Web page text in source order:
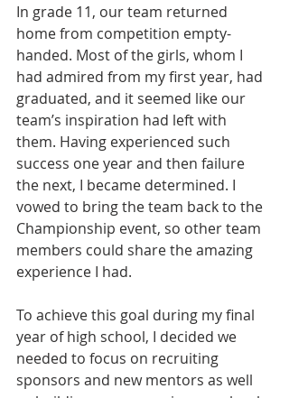
In grade 11, our team returned
home from competition empty-
handed. Most of the girls, whom I
had admired from my first year, had
graduated, and it seemed like our
team’s inspiration had left with
them. Having experienced such
success one year and then failure
the next, I became determined. I
vowed to bring the team back to the
Championship event, so other team
members could share the amazing
experience I had.
To achieve this goal during my final
year of high school, I decided we
needed to focus on recruiting
sponsors and new mentors as well